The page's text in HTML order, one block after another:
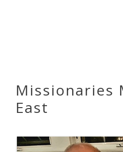
Missionaries
East